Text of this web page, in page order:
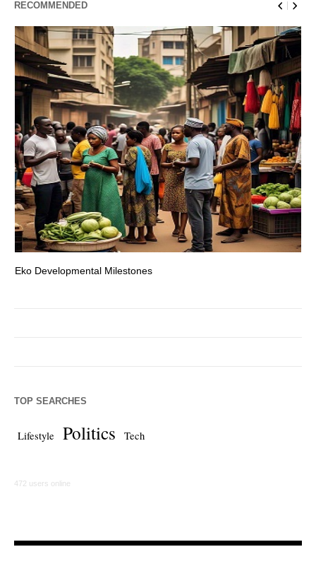
RECOMMENDED
Eko Developmental Milestones
TOP SEARCHES
Lifestyle Politics Tech
472 users online